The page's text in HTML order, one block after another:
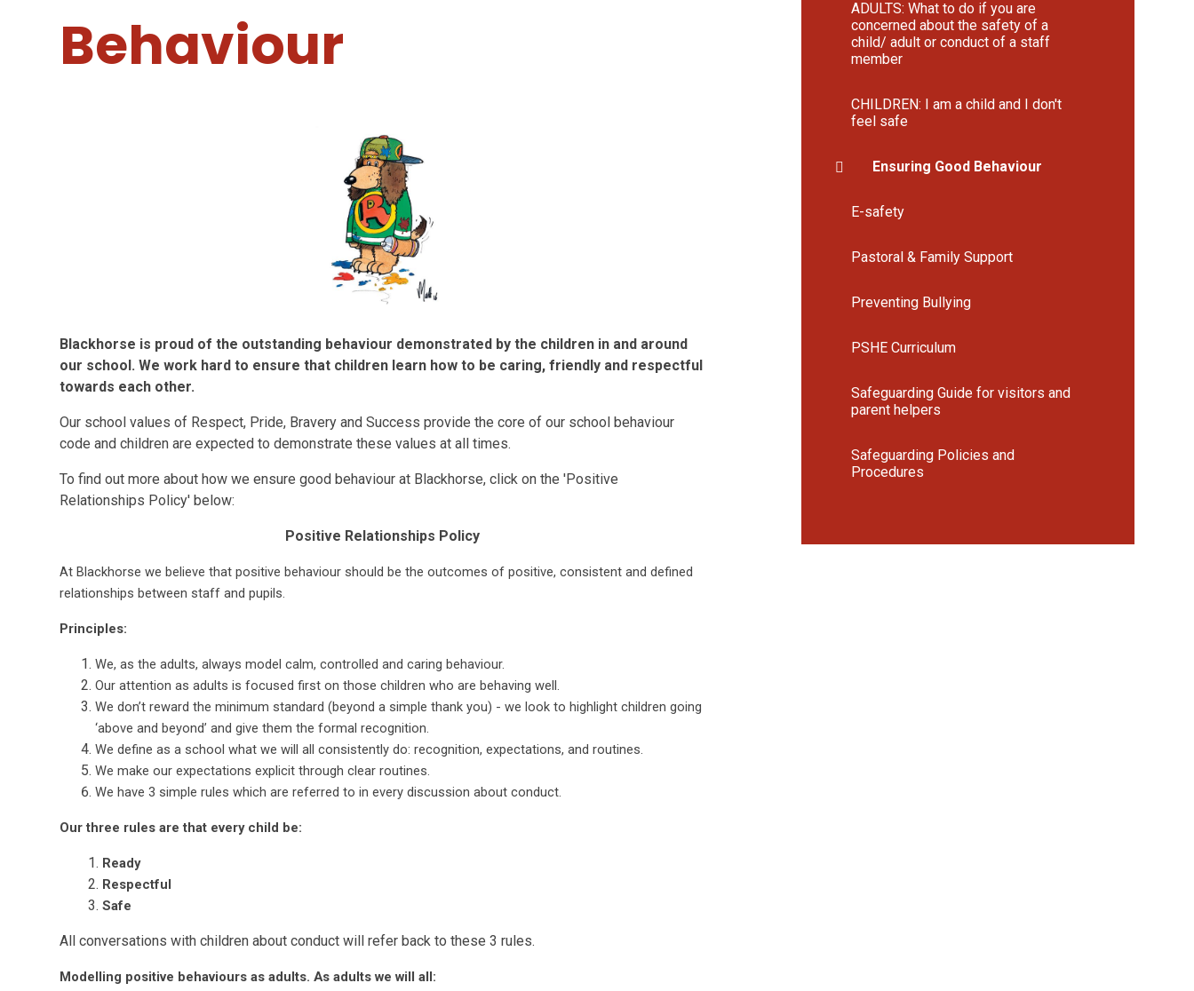
Behaviour
Blackhorse is proud of the outstanding behaviour demonstrated by the children in and around
our school. We work hard to ensure that children learn how to be caring, friendly and respectful
towards each other.
Our school values of Respect, Pride, Bravery and Success provide the core of our school behaviour
code and children are expected to demonstrate these values at all times.
To find out more about how we ensure good behaviour at Blackhorse, click on the 'Positive
Relationships Policy' below:
Positive Relationships Policy
At Blackhorse we believe that positive behaviour should be the outcomes of positive, consistent and defined
relationships between staff and pupils.
Principles:
We, as the adults, always model calm, controlled and caring behaviour.
Our attention as adults is focused first on those children who are behaving well.
We don’t reward the minimum standard (beyond a simple thank you) - we look to highlight children going
‘above and beyond’ and give them the formal recognition.
We define as a school what we will all consistently do: recognition, expectations, and routines.
We make our expectations explicit through clear routines.
We have 3 simple rules which are referred to in every discussion about conduct.
Our three rules are that every child be:
Ready
Respectful
Safe
All conversations with children about conduct will refer back to these 3 rules.
Modelling positive behaviours as adults. As adults we will all:
ADULTS: What to do if you are
concerned about the safety of a
child/ adult or conduct of a staff
member
CHILDREN: I am a child and I don't
feel safe
Ensuring Good Behaviour
E-safety
Pastoral & Family Support
Preventing Bullying
PSHE Curriculum
Safeguarding Guide for visitors and
parent helpers
Safeguarding Policies and
Procedures